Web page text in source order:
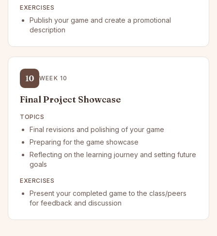
EXERCISES
Publish your game and create a promotional
description
10 WEEK 10
Final Project Showcase
TOPICS
Final revisions and polishing of your game
Preparing for the game showcase
Reflecting on the learning journey and setting future
goals
EXERCISES
Present your completed game to the class/peers
for feedback and discussion